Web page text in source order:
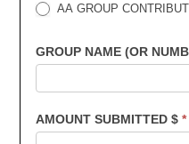
AA GROUP
GROUP NAME (OR
AMOUNT SUBMITTED $ *